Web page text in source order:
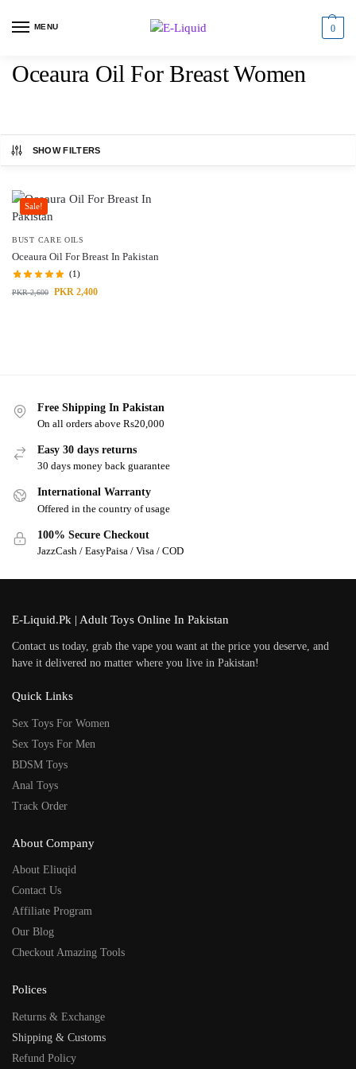
MENU 0
Oceaura Oil For Breast Women
SHOW FILTERS
Sale!
BUST CARE OILS
Oceaura Oil For Breast In Pakistan
(1)
PKR2,600 PKR 2,400
Free Shipping In Pakistan
On all orders above Rs20,000
Easy 30 days returns
30 days money back guarantee
International Warranty
Offered in the country of usage
100% Secure Checkout
JazzCash / EasyPaisa / Visa / COD
E-Liquid.Pk | Adult Toys Online In Pakistan
Contact us today, grab the vape you want at the price you deserve, and
have it delivered no matter where you live in Pakistan!
Quick Links
Sex Toys For Women
Sex Toys For Men
BDSM Toys
Anal Toys
Track Order
About Company
About Eliuqid
Contact Us
Affiliate Program
Our Blog
Checkout Amazing Tools
Polices
Returns & Exchange
Shipping & Customs
Refund Policy